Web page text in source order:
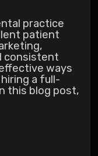
practice
patient
consistent
ways
a full-
this blog post,